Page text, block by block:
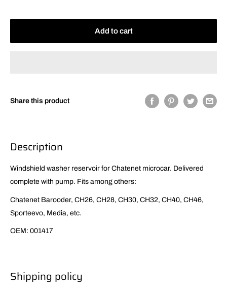
Add to cart
Share this product
Description
Windshield washer reservoir for Chatenet microcar. Delivered
complete with pump. Fits among others:
Chatenet Barooder, CH26, CH28, CH30, CH32, CH40, CH46,
Sporteevo, Media, etc.
OEM: 001417
Shipping policy